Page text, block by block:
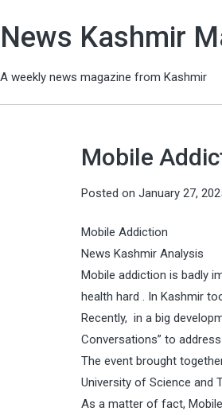
News Kashmir
A weekly news magazine from Kashmir
Mobile
Posted on January 27,
Mobile Addiction
News Kashmir Analysis
Mobile addiction is badly
health hard . In Kashmir
Recently, in a big
Conversations” to
The event brought
University of Science and
As a matter of fact,